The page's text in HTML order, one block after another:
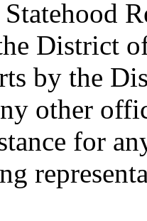
District
by the
other
for